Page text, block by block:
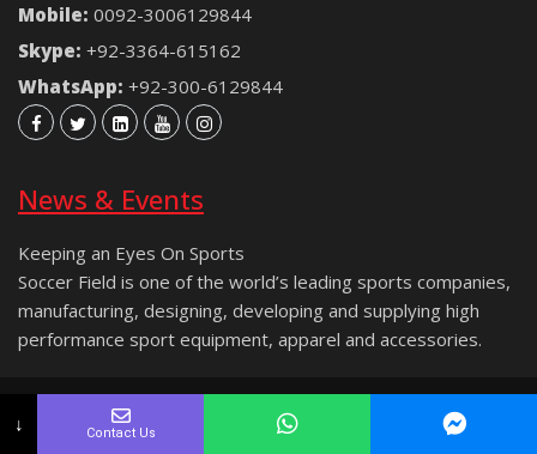
Mobile: 0092-3006129844
Skype: +92-3364-615162
WhatsApp: +92-300-6129844
News & Events
Keeping an Eyes On Sports
Soccer Field is one of the world’s leading sports companies,
manufacturing, designing, developing and supplying high
performance sport equipment, apparel and accessories.
Copyright © 2021 Soccer Field® | All rights reserved.
↓ Contact Us